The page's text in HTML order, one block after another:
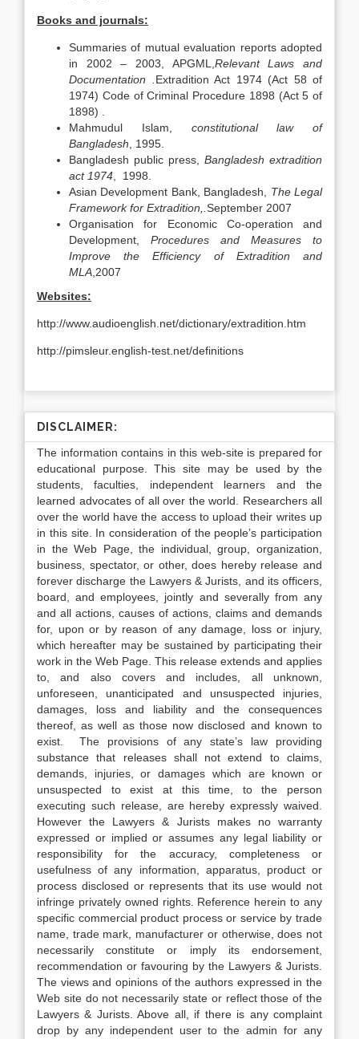
Books and journals:
Summaries of mutual evaluation reports adopted
in 2002 – 2003, APGML, Relevant Laws and
Documentation . Extradition Act 1974 (Act 58 of
1974) Code of Criminal Procedure 1898 (Act 5 of
1898) .
Mahmudul Islam, constitutional law of
Bangladesh , 1995.
Bangladesh public press, Bangladesh extradition
act 1974 , 1998.
Asian Development Bank, Bangladesh, The Legal
Framework for Extradition,. September 2007
Organisation for Economic Co-operation and
Development, Procedures and Measures to
Improve the Efficiency of Extradition and
MLA ,2007
Websites:
http://www.audioenglish.net/dictionary/extradition.htm
http://pimsleur.english-test.net/definitions
DISCLAIMER:
The information contains in this web-site is prepared for
educational purpose. This site may be used by the
students, faculties, independent learners and the
learned advocates of all over the world. Researchers all
over the world have the access to upload their writes up
in this site. In consideration of the people’s participation
in the Web Page, the individual, group, organization,
business, spectator, or other, does hereby release and
forever discharge the Lawyers & Jurists, and its officers,
board, and employees, jointly and severally from any
and all actions, causes of actions, claims and demands
for, upon or by reason of any damage, loss or injury,
which hereafter may be sustained by participating their
work in the Web Page. This release extends and applies
to, and also covers and includes, all unknown,
unforeseen, unanticipated and unsuspected injuries,
damages, loss and liability and the consequences
thereof, as well as those now disclosed and known to
exist. The provisions of any state’s law providing
substance that releases shall not extend to claims,
demands, injuries, or damages which are known or
unsuspected to exist at this time, to the person
executing such release, are hereby expressly waived.
However the Lawyers & Jurists makes no warranty
expressed or implied or assumes any legal liability or
responsibility for the accuracy, completeness or
usefulness of any information, apparatus, product or
process disclosed or represents that its use would not
infringe privately owned rights. Reference herein to any
specific commercial product process or service by trade
name, trade mark, manufacturer or otherwise, does not
necessarily constitute or imply its endorsement,
recommendation or favouring by the Lawyers & Jurists.
The views and opinions of the authors expressed in the
Web site do not necessarily state or reflect those of the
Lawyers & Jurists. Above all, if there is any complaint
drop by any independent user to the admin for any